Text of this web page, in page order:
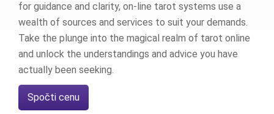
for guidance and clarity, on-line tarot systems use a
wealth of sources and services to suit your demands.
Take the plunge into the magical realm of tarot online
and unlock the understandings and advice you have
actually been seeking.
Spočti cenu